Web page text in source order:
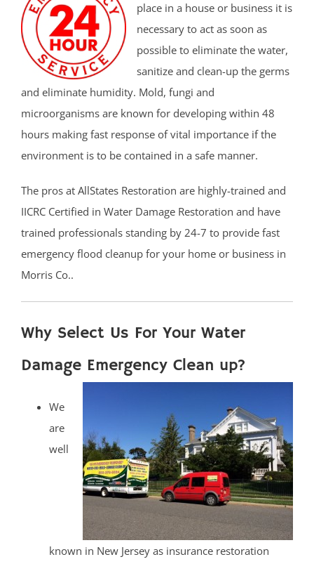
place in a house or business it is
necessary to act as soon as
possible to eliminate the water,
sanitize and clean-up the germs
and eliminate humidity. Mold, fungi and
microorganisms are known for developing within 48
hours making fast response of vital importance if the
environment is to be contained in a safe manner.
The pros at AllStates Restoration are highly-trained and
IICRC Certified in Water Damage Restoration and have
trained professionals standing by 24-7 to provide fast
emergency flood cleanup for your home or business in
Morris Co..
Why Select Us For Your Water
Damage Emergency Clean up?
We
are
well
known in New Jersey as insurance restoration